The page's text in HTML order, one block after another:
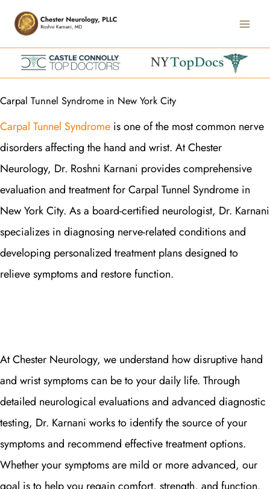
content
Carpal Tunnel Syndrome in New York City
Carpal Tunnel Syndrome is one of the most common nerve
disorders affecting the hand and wrist. At Chester
Neurology, Dr. Roshni Karnani provides comprehensive
evaluation and treatment for Carpal Tunnel Syndrome in
New York City. As a board-certified neurologist, Dr. Karnani
specializes in diagnosing nerve-related conditions and
developing personalized treatment plans designed to
relieve symptoms and restore function.
At Chester Neurology, we understand how disruptive hand
and wrist symptoms can be to your daily life. Through
detailed neurological evaluations and advanced diagnostic
testing, Dr. Karnani works to identify the source of your
symptoms and recommend effective treatment options.
Whether your symptoms are mild or more advanced, our